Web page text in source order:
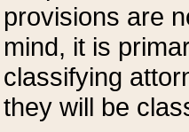
provisions are
mind, it is
classifying
they will be